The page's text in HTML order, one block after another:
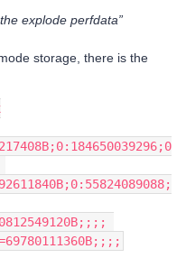
explode perfdata”
storage, there is the